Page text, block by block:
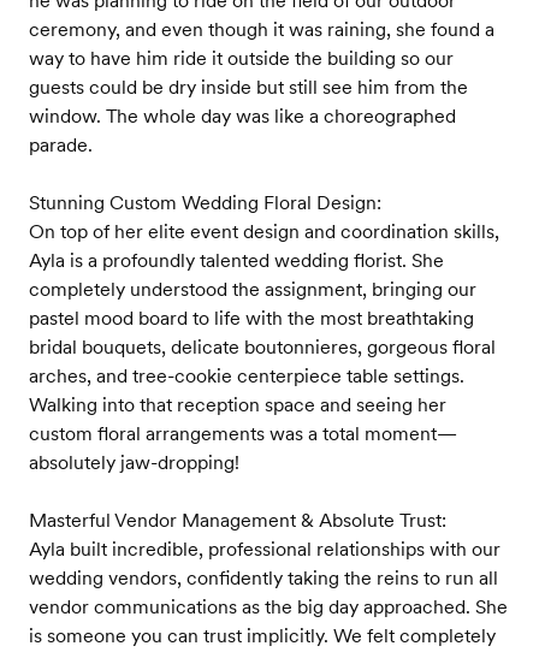
ceremony, and even though it was raining, she found a
way to have him ride it outside the building so our
guests could be dry inside but still see him from the
window. The whole day was like a choreographed
parade.
Stunning Custom Wedding Floral Design:
On top of her elite event design and coordination skills,
Ayla is a profoundly talented wedding florist. She
completely understood the assignment, bringing our
pastel mood board to life with the most breathtaking
bridal bouquets, delicate boutonnieres, gorgeous floral
arches, and tree-cookie centerpiece table settings.
Walking into that reception space and seeing her
custom floral arrangements was a total moment—
absolutely jaw-dropping!
Masterful Vendor Management & Absolute Trust:
Ayla built incredible, professional relationships with our
wedding vendors, confidently taking the reins to run all
vendor communications as the big day approached. She
is someone you can trust implicitly. We felt completely